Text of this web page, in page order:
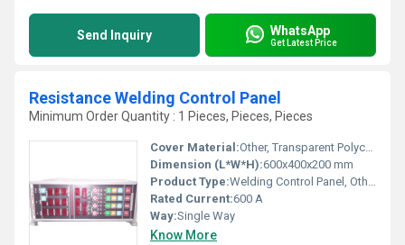
Send Inquiry WhatsApp
Get Latest Price
Resistance Welding Control Panel
Minimum Order Quantity : 1 Pieces, Pieces, Pieces
Cover Material:Other, Transparent Polycarbonate
Dimension (L*W*H):600x400x200 mm
Product Type:Welding Control Panel, Other
Rated Current:600 A
Way:Single Way
Know More